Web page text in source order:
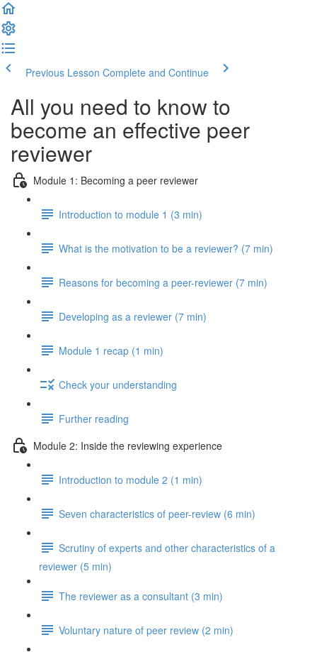
Previous Lesson Complete and Continue
All you need to know to
become an effective peer
reviewer
Module 1: Becoming a peer reviewer
Introduction to module 1 (3 min)
What is the motivation to be a reviewer? (7 min)
Reasons for becoming a peer-reviewer (7 min)
Developing as a reviewer (7 min)
Module 1 recap (1 min)
Check your understanding
Further reading
Module 2: Inside the reviewing experience
Introduction to module 2 (1 min)
Seven characteristics of peer-review (6 min)
Scrutiny of experts and other characteristics of a
reviewer (5 min)
The reviewer as a consultant (3 min)
Voluntary nature of peer review (2 min)